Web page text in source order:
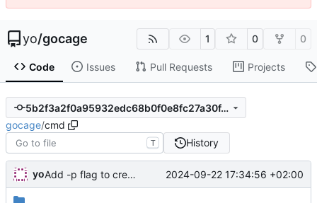
yo/gocage 1 0 0
Code Issues Pull Requests Projects
5b2f3a2f0a95932edc68b0f0e8fc27a30f4bc990
gocage/cmd
T History
yo Add -p flag to create command to specify jail configuration items in k=v format 2024-09-22 17:34:56 +02:00